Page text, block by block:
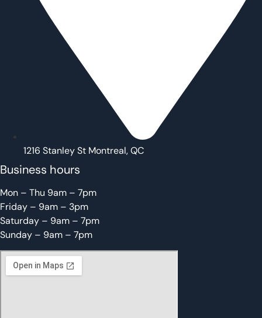
1216 Stanley St Montreal, QC
Business hours
Mon – Thu 9am – 7pm
Friday – 9am – 3pm
Saturday – 9am – 7pm
Sunday – 9am – 7pm